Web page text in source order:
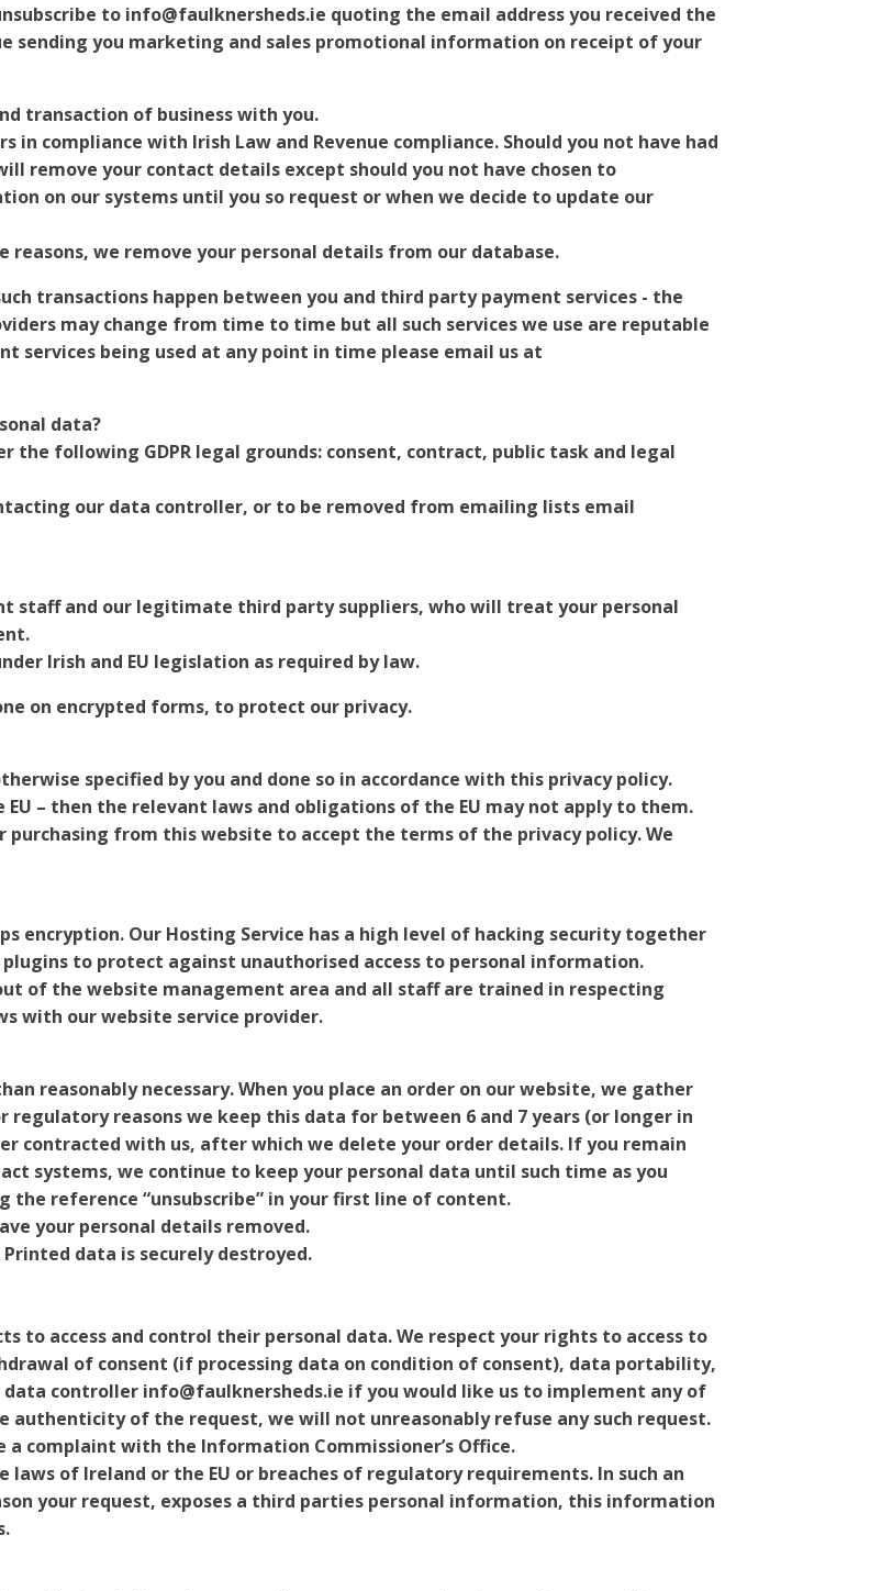
to info@faulknersheds.ie quoting the email address you received the
you marketing and sales promotional information on receipt of your
transaction of business with you.
compliance with Irish Law and Revenue compliance. Should you not have had
remove your contact details except should you not have chosen to
on our systems until you so request or when we decide to update our
we remove your personal details from our database.
transactions happen between you and third party payment services - the
may change from time to time but all such services we use are reputable
services being used at any point in time please email us at
data?
the following GDPR legal grounds: consent, contract, public task and legal
our data controller, or to be removed from emailing lists email
staff and our legitimate third party suppliers, who will treat your personal
Irish and EU legislation as required by law.
on encrypted forms, to protect our privacy.
specified by you and done so in accordance with this privacy policy.
– then the relevant laws and obligations of the EU may not apply to them.
purchasing from this website to accept the terms of the privacy policy. We
encryption. Our Hosting Service has a high level of hacking security together
to protect against unauthorised access to personal information.
of the website management area and all staff are trained in respecting
with our website service provider.
reasonably necessary. When you place an order on our website, we gather
reasons we keep this data for between 6 and 7 years (or longer in
contracted with us, after which we delete your order details. If you remain
systems, we continue to keep your personal data until such time as you
the reference “unsubscribe” in your first line of content.
your personal details removed.
data is securely destroyed.
to access and control their personal data. We respect your rights to access to
of consent (if processing data on condition of consent), data portability,
controller info@faulknersheds.ie if you would like us to implement any of
authenticity of the request, we will not unreasonably refuse any such request.
complaint with the Information Commissioner’s Office.
of Ireland or the EU or breaches of regulatory requirements. In such an
your request, exposes a third parties personal information, this information